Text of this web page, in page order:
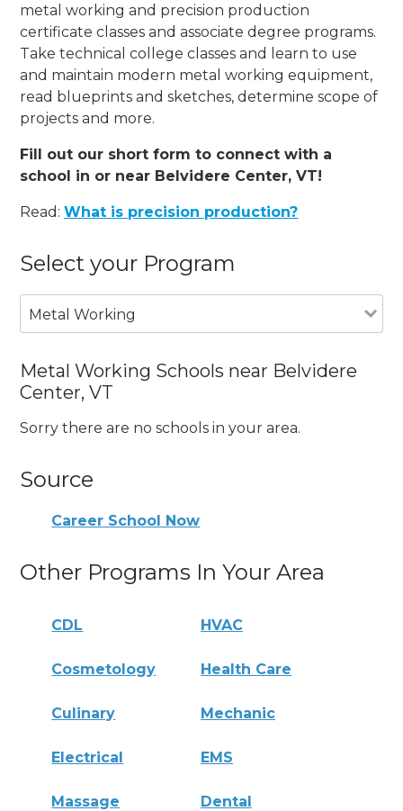
metal working and precision production
certificate classes and associate degree programs.
Take technical college classes and learn to use
and maintain modern metal working equipment,
read blueprints and sketches, determine scope of
projects and more.
Fill out our short form to connect with a
school in or near Belvidere Center, VT!
Read:What is precision production?
Select your Program
Metal Working
Metal Working Schools near Belvidere
Center, VT
Sorry there are no schools in your area.
Source
Career School Now
Other Programs In Your Area
CDL HVAC
Cosmetology Health Care
Culinary Mechanic
Electrical EMS
Massage Dental